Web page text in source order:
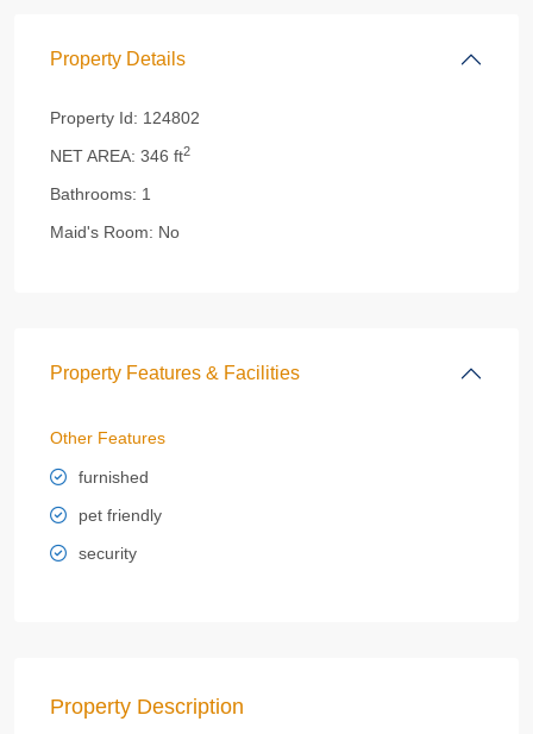
Property Details
Property Id: 124802
NET AREA: 346 ft2
Bathrooms: 1
Maid's Room: No
Property Features & Facilities
Other Features
furnished
pet friendly
security
Property Description